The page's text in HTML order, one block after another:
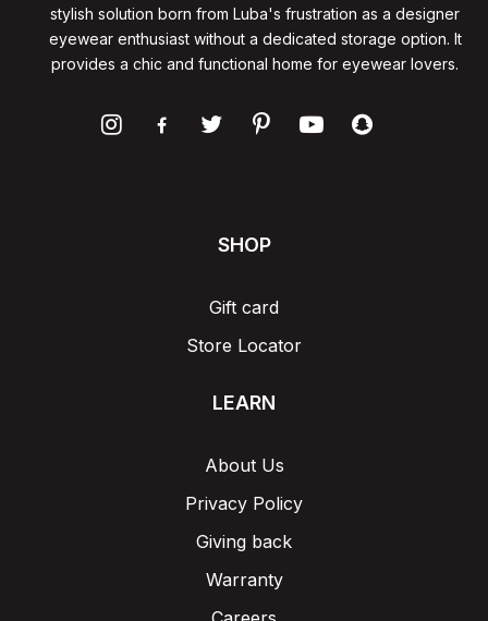
stylish solution born from Luba's frustration as a designer
eyewear enthusiast without a dedicated storage option. It
provides a chic and functional home for eyewear lovers.
SHOP
Gift card
Store Locator
LEARN
About Us
Privacy Policy
Giving back
Warranty